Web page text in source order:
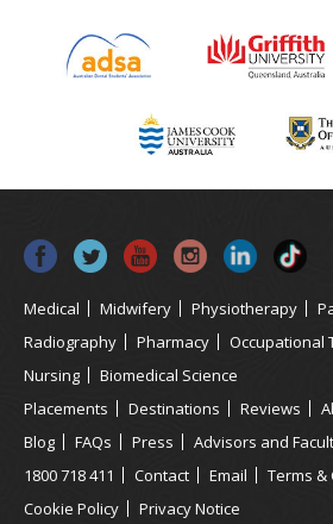
Medical Midwifery Physiotherapy
Radiography
Pharmacy Occupational
Nursing
Biomedical Science
Placements
Destinations Reviews
Blog
FAQs Press
Advisors and
1800 718 411
Contact Email
Terms &
Cookie Policy
Privacy Notice